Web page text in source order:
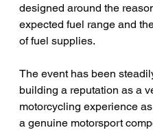
designed around the
expected fuel range and
of fuel supplies.
The event has been
building a reputation as a
motorcycling experience
a genuine motorsport